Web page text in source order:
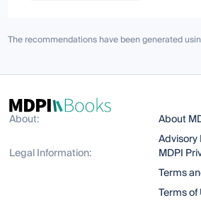
The recommendations have been generated
About:
About
Advisory
Legal Information:
MDPI
Terms
Terms of